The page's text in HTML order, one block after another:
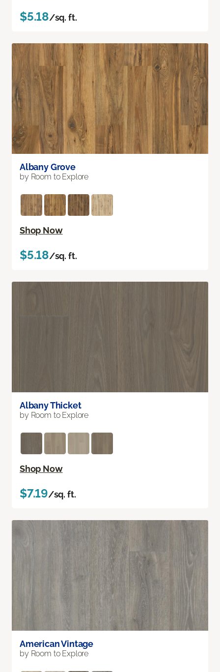
$5.18/sq. ft.
Albany Grove
by Room to Explore
Shop Now
$5.18/sq. ft.
Albany Thicket
by Room to Explore
Shop Now
$7.19/sq. ft.
American Vintage
by Room to Explore